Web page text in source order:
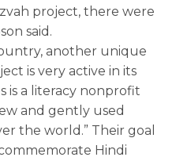
project, there were
said.
another unique
is very active in its
is a literacy nonprofit
and gently used
the world.” Their goal
Hindi